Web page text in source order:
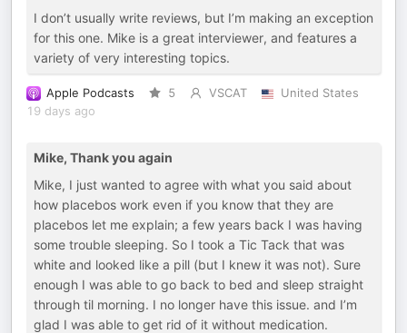
I don’t usually write reviews, but I’m making an exception
for this one. Mike is a great interviewer, and features a
variety of very interesting topics.
Apple Podcasts 5 VSCAT
United States
19 days ago
Mike, Thank you again
Mike, I just wanted to agree with what you said about
how placebos work even if you know that they are
placebos let me explain; a few years back I was having
some trouble sleeping. So I took a Tic Tack that was
white and looked like a pill (but I knew it was not). Sure
enough I was able to go back to bed and sleep straight
through til morning. I no longer have this issue. and I’m
glad I was able to get rid of it without medication.